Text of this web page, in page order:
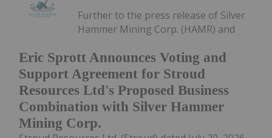
Eric Sprott Announces Voting and
Support Agreement for Stroud
Resources Ltd's Proposed Business
Combination with Silver Hammer
Mining Corp.
Further to the press release of Silver
Hammer Mining Corp. (HAMR) and